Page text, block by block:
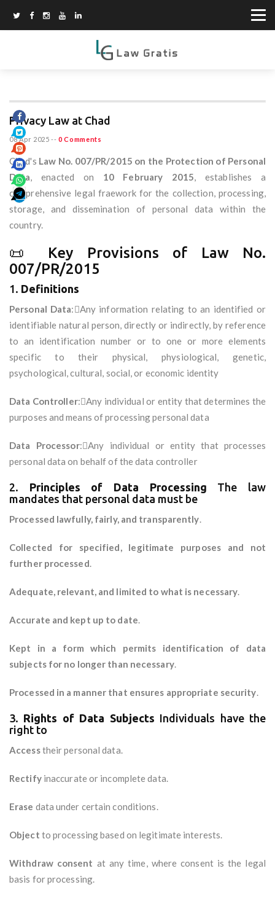
Privacy Law at Chad
08 Apr 2025 -- 0 Comments
Chad's Law No. 007/PR/2015 on the Protection of Personal
Data, enacted on 10 February 2015, establishes a
comprehensive legal fraework for the collection, processing,
storage, and dissemination of personal data within the
country.
📜 Key Provisions of Law No.
007/PR/2015
1. Definitions
Personal Data:Any information relating to an identified or
identifiable natural person, directly or indirectly, by reference
to an identification number or to one or more elements
specific to their physical, physiological, genetic,
psychological, cultural, social, or economic identity
Data Controller:Any individual or entity that determines the
purposes and means of processing personal data
Data Processor:Any individual or entity that processes
personal data on behalf of the data controller
2. Principles of Data Processing The law
mandates that personal data must be
Processed lawfully, fairly, and transparently.
Collected for specified, legitimate purposes and not
further processed.
Adequate, relevant, and limited to what is necessary.
Accurate and kept up to date.
Kept in a form which permits identification of data
subjects for no longer than necessary.
Processed in a manner that ensures appropriate security.
3. Rights of Data Subjects Individuals have the
right to
Accesstheir personal data.
Rectifyinaccurate or incomplete data.
Erase data under certain conditions.
Object to processing based on legitimate interests.
Withdraw consent at any time, where consent is the legal
basis for processing.